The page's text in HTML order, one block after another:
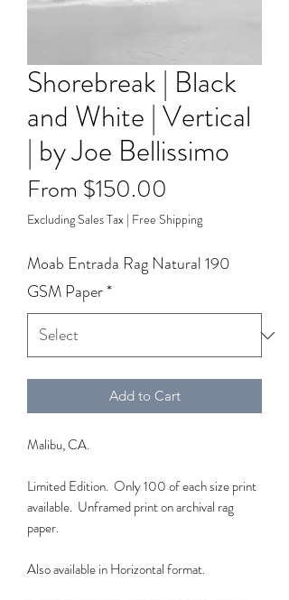
Shorebreak | Black
and White | Vertical
| by Joe Bellissimo
From $150.00
Price
Excluding Sales Tax | Free Shipping
Moab Entrada Rag Natural 190
GSM Paper*
Add to Cart
Malibu, CA.
Limited Edition. Only 100 of each size print
available. Unframed print on archival rag
paper.
Also available in Horizontal format.